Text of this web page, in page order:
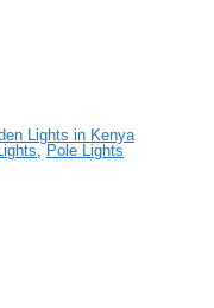
Lights in Kenya
Pole Lights